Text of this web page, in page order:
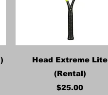
Quick View
Head Extreme Lite
(Rental)
Price
$25.00